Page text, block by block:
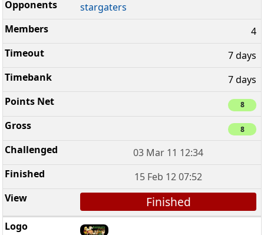
stargaters
4
7 days
7 days
8
8
03 Mar 11 12:34
15 Feb 12 07:52
Finished